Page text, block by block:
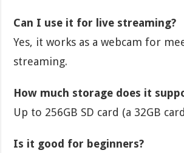
Can I use it for live streaming?
Yes, it works as a webcam for
streaming.
How much storage does it
Up to 256GB SD card (a 32GB
Is it good for beginners?